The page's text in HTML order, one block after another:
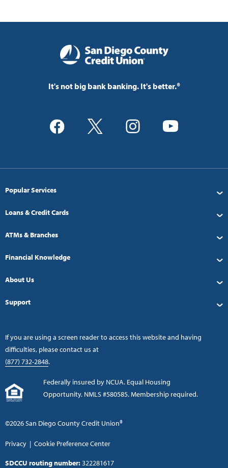
It's not big bank banking. It's better.®
Popular Services
Loans & Credit Cards
ATMs & Branches
Financial Knowledge
About Us
Support
If you are using a screen reader to access this website and having
difficulties, please contact us at
(877) 732-2848.
Federally insured by NCUA. Equal Housing
Opportunity. NMLS #580585. Membership required.
©2026 San Diego County Credit Union®
Privacy | Cookie Preference Center
SDCCU routing number:322281617